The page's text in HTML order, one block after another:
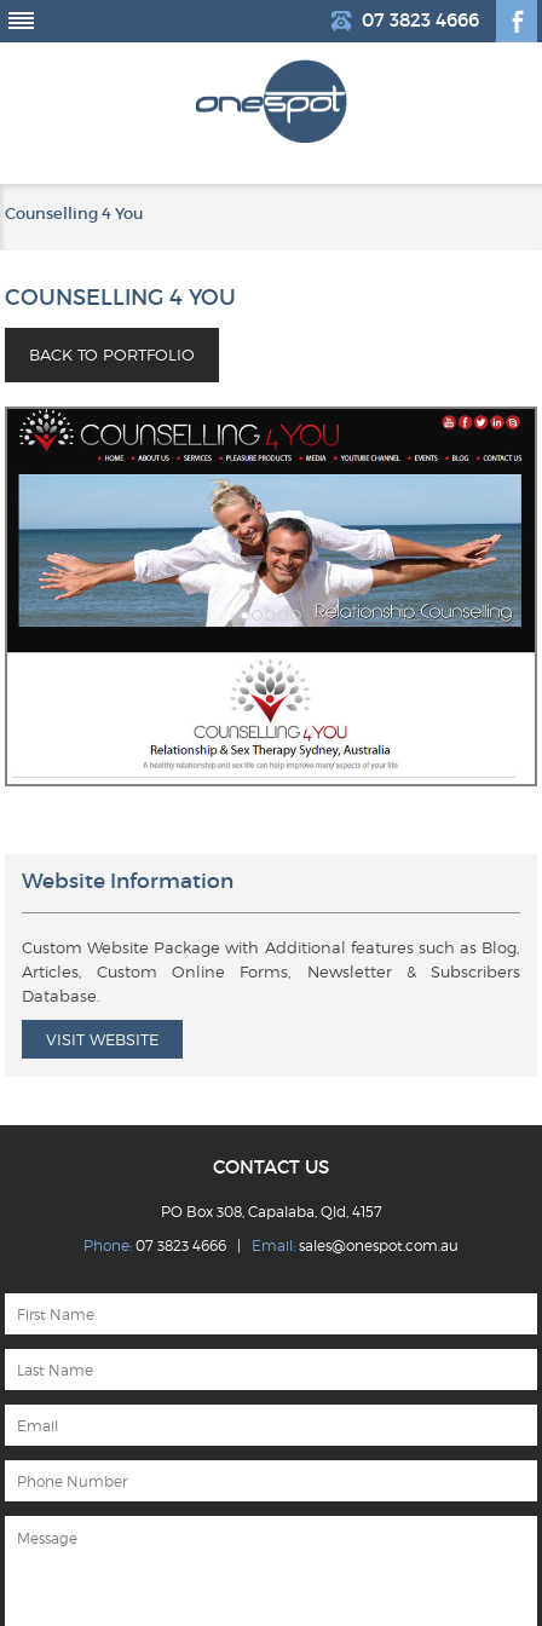
07 3823 4666
Counselling 4 You
COUNSELLING 4 YOU
Website Information
Custom Website Package with Additional features such as Blog,
Articles, Custom Online Forms, Newsletter & Subscribers
Database.
VISIT WEBSITE
CONTACT US
PO Box 308, Capalaba, Qld, 4157
Phone: 07 3823 4666 | Email: sales@onespot.com.au